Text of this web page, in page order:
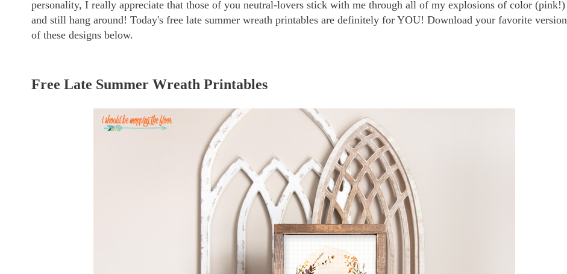
personality, I really appreciate that those of you neutral-lovers stick with me through all of my explosions of color (pink!)
and still hang around! Today's free late summer wreath printables are definitely for YOU! Download your favorite version
of these designs below.
Free Late Summer Wreath Printables